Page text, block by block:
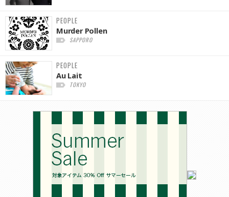
PEOPLE
Murder Pollen
SAPPORO
PEOPLE
Au Lait
TOKYO